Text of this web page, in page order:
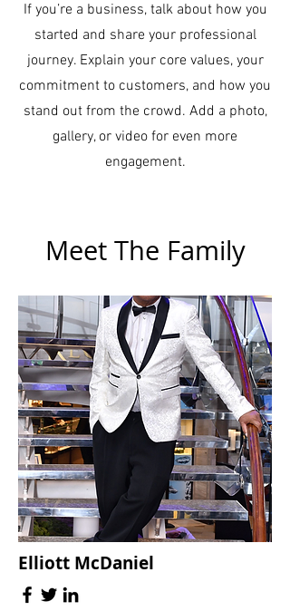
If you’re a business, talk about how you
started and share your professional
journey. Explain your core values, your
commitment to customers, and how you
stand out from the crowd. Add a photo,
gallery, or video for even more
engagement.
Meet The Family
Elliott McDaniel